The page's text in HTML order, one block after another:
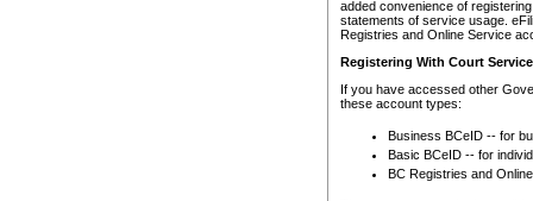
added convenience of
statements of service usage.
Registries and Online Service
Registering With Court
If you have accessed other
these account types:
Business BCeID -- for
Basic BCeID -- for
BC Registries and